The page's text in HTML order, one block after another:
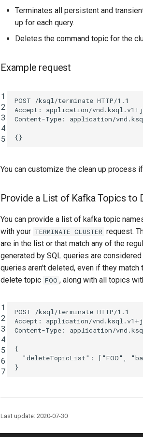
Terminates all persistent and
up for each query.
Deletes the command topic for the
Example request
1
2
3
4
5
POST /ksql/terminate HTTP/1.1
Accept :
application/
Content-Type : application/
{}
You can customize the clean up process
Provide a List of Kafka Topics to
You can provide a list of kafka topic
with your TERMINATE CLUSTER request.
are in the list or that match any of the
generated by SQL queries are
queries aren't deleted, even if they
delete topic FOO , along with all topics
1
2
3
4
5
6
7
POST /ksql/terminate HTTP/1.1
Accept :
application/
Content-Type : application/
{
"deleteTopicList" : [ "FOO"
}
Last update: 2020-07-30